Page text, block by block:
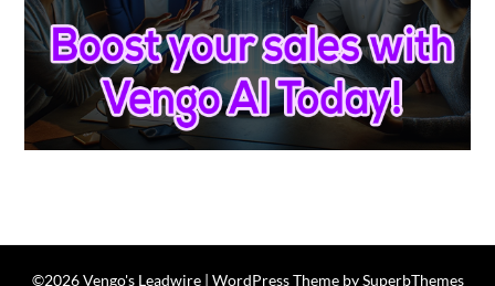
©2026 Vengo's Leadwire | WordPress Theme bySuperbThemes